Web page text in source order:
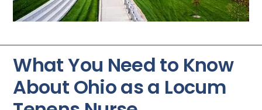
What You Need to Know
About Ohio as a Locum